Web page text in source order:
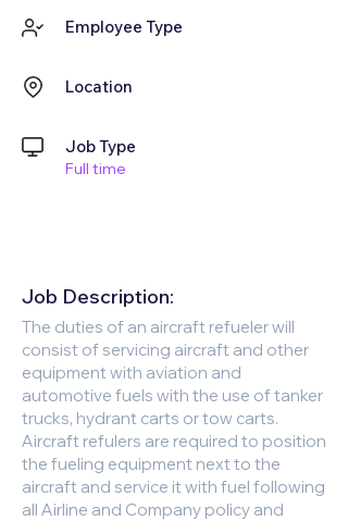
Employee Type
Location
Job Type
Full time
Job Description:
The duties of an aircraft refueler will
consist of servicing aircraft and other
equipment with aviation and
automotive fuels with the use of tanker
trucks, hydrant carts or tow carts.
Aircraft refulers are required to position
the fueling equipment next to the
aircraft and service it with fuel following
all Airline and Company policy and